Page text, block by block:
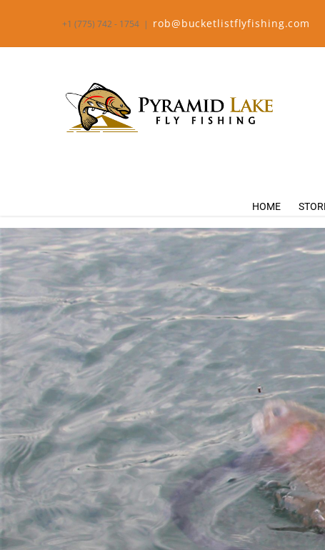
+1 (775) 742 - 1754 | rob@bucketlistflyfishing.com
HOME